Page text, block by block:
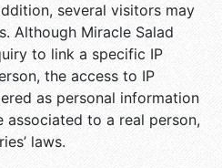
several visitors may
Although Miracle Salad
to link a specific IP
the access to IP
as personal information
to a real person,
laws.